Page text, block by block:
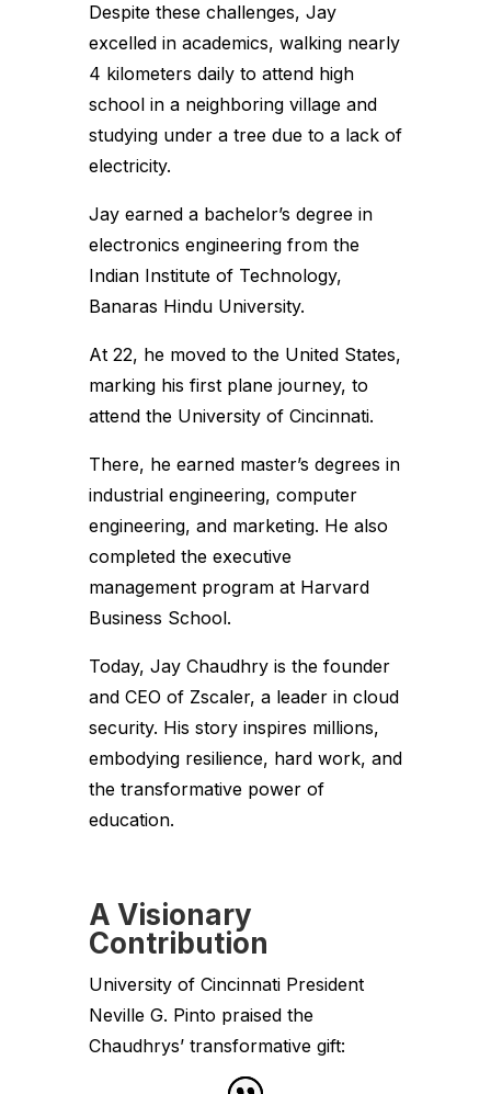
Despite these challenges, Jay
excelled in academics, walking nearly
4 kilometers daily to attend high
school in a neighboring village and
studying under a tree due to a lack of
electricity.
Jay earned a bachelor’s degree in
electronics engineering from the
Indian Institute of Technology,
Banaras Hindu University.
At 22, he moved to the United States,
marking his first plane journey, to
attend the University of Cincinnati.
There, he earned master’s degrees in
industrial engineering, computer
engineering, and marketing. He also
completed the executive
management program at Harvard
Business School.
Today, Jay Chaudhry is the founder
and CEO of Zscaler, a leader in cloud
security. His story inspires millions,
embodying resilience, hard work, and
the transformative power of
education.
A Visionary
Contribution
University of Cincinnati President
Neville G. Pinto praised the
Chaudhrys’ transformative gift: